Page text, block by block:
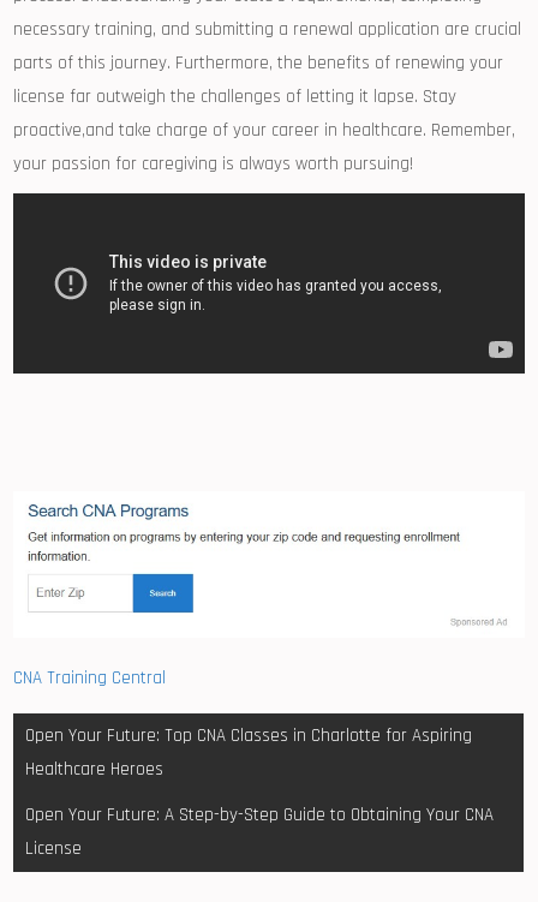
necessary‍ training, and submitting a renewal application are crucial
parts ⁣of this journey. ⁤Furthermore, the benefits of‌ renewing your
license ​far outweigh‍ the challenges of letting it lapse. Stay
proactive,and ⁤take charge ‌of your career in healthcare. ‌Remember,
your ​passion for ⁤caregiving is always⁤ worth pursuing!
CNA Training Central
Post
navigation
Open Your Future: Top CNA Classes in Charlotte for Aspiring
Healthcare Heroes
Open Your Future: A Step-by-Step Guide to Obtaining Your CNA
License